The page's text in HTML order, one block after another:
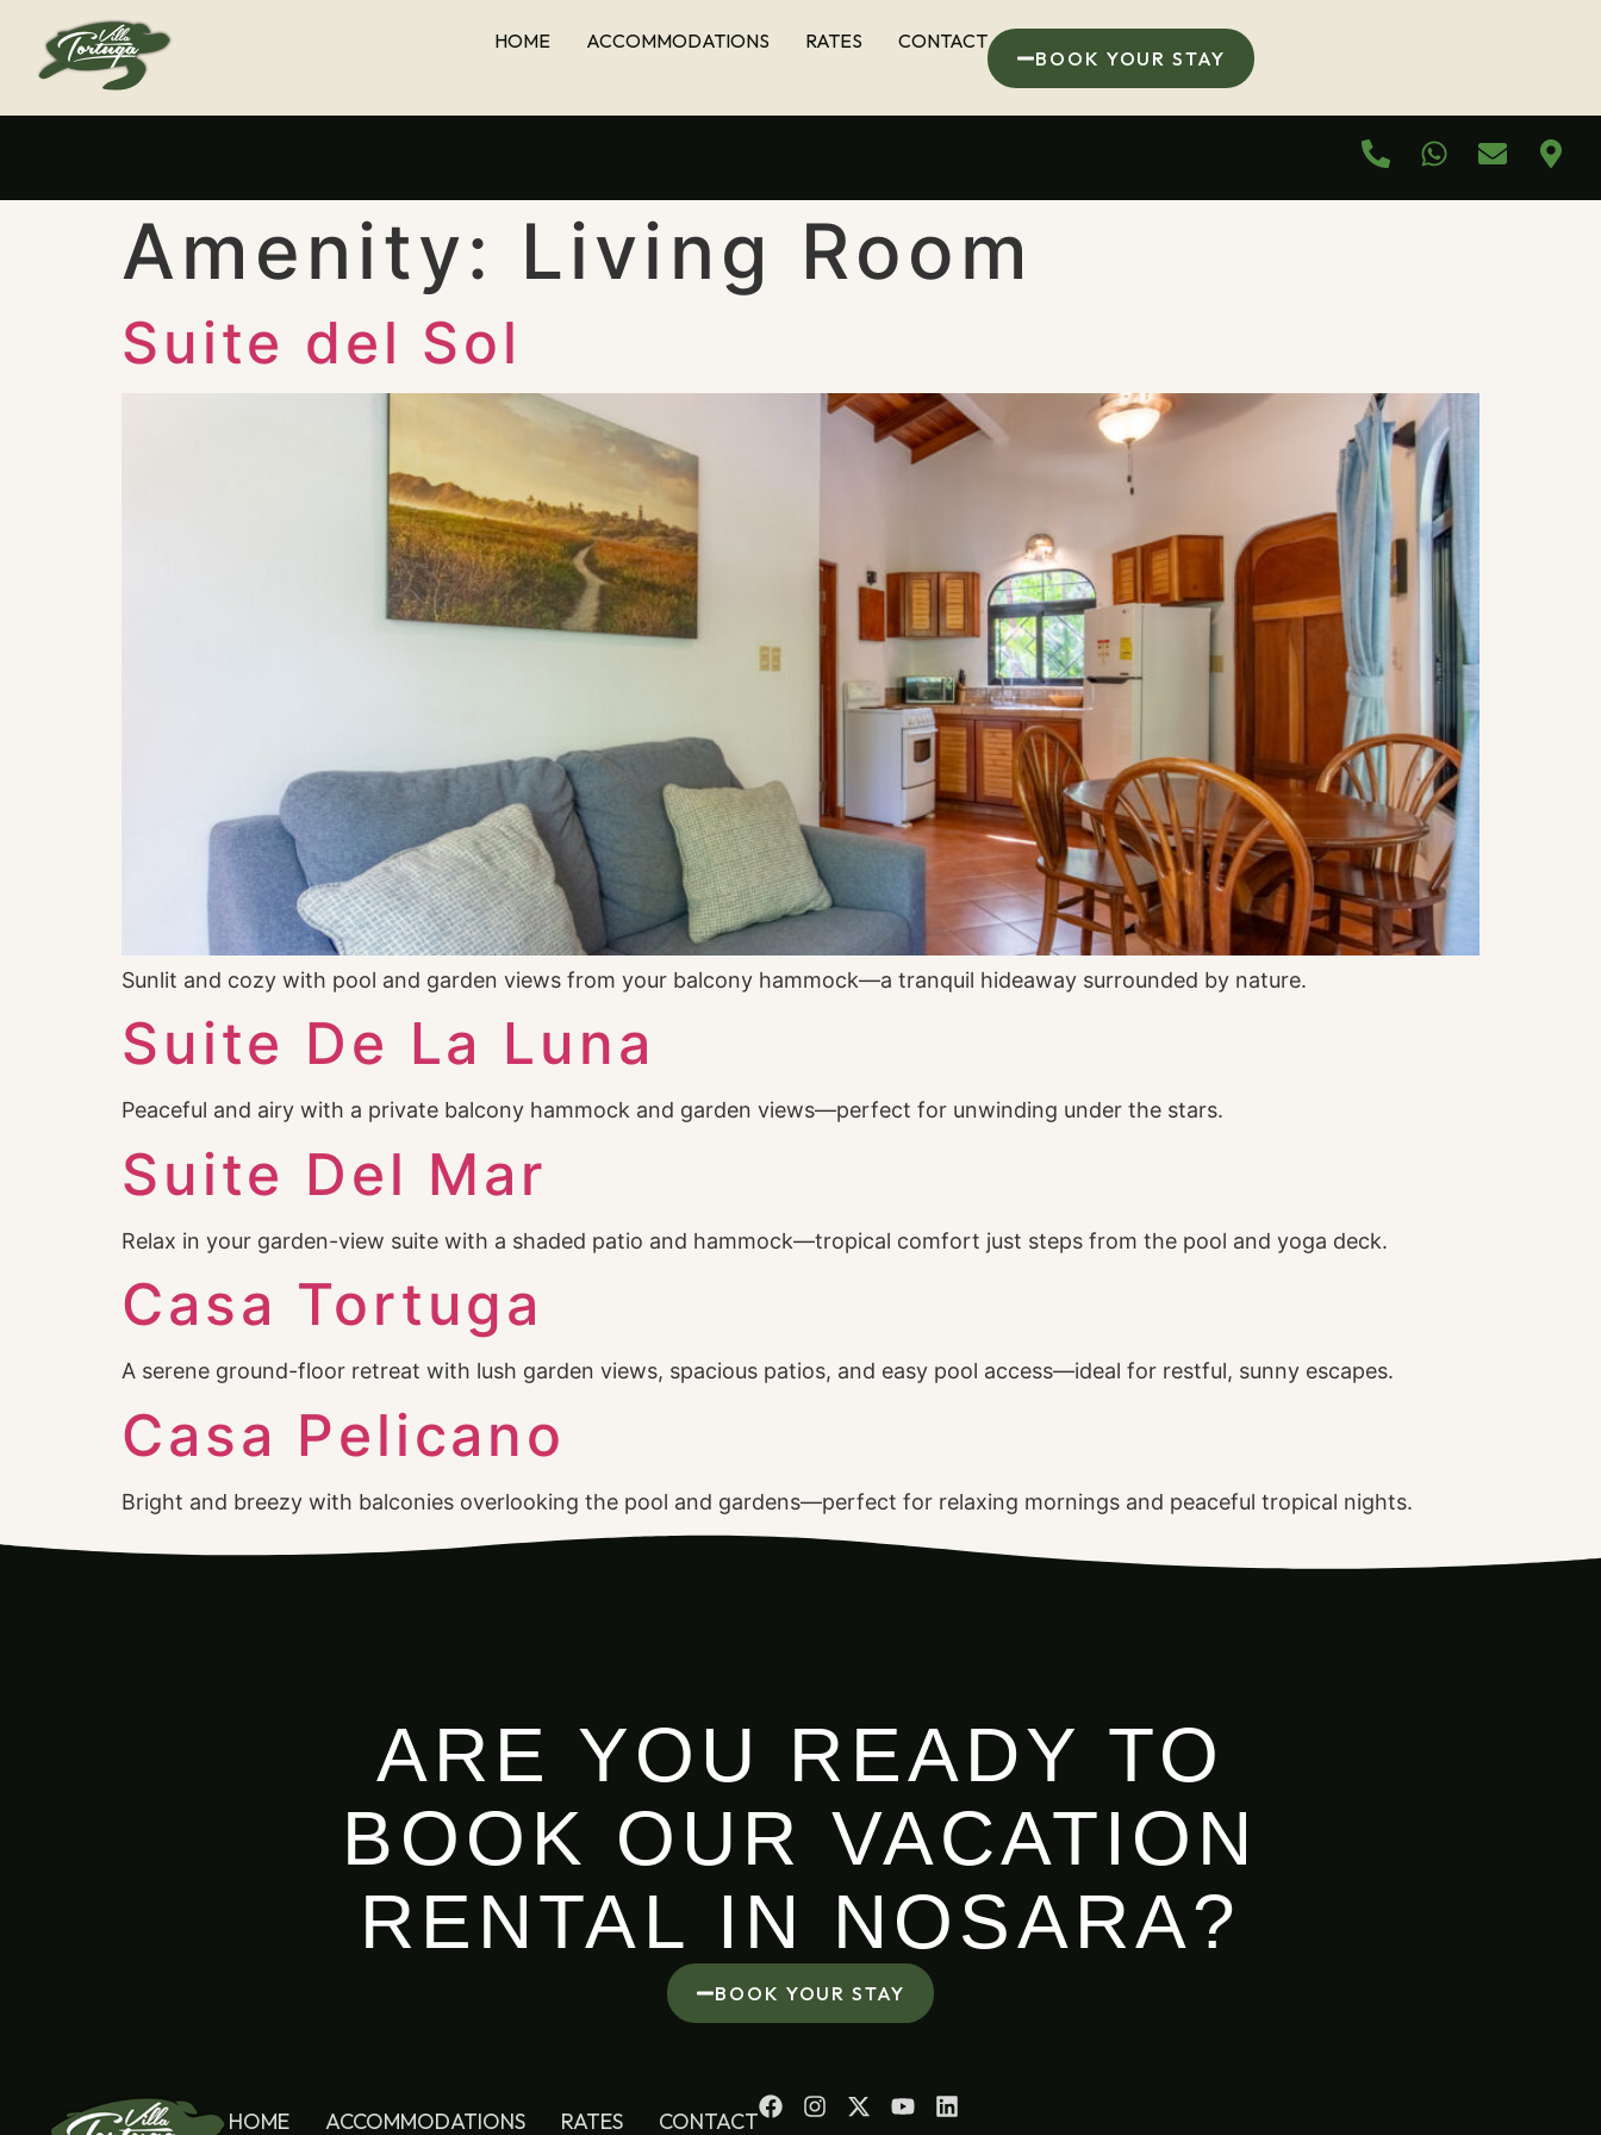
HOME ACCOMMODATIONS RATES CONTACT
BOOK YOUR STAY
Amenity: Living Room
Suite del Sol
Sunlit and cozy with pool and garden views from your balcony hammock—a tranquil hideaway surrounded by nature.
Suite De La Luna
Peaceful and airy with a private balcony hammock and garden views—perfect for unwinding under the stars.
Suite Del Mar
Relax in your garden-view suite with a shaded patio and hammock—tropical comfort just steps from the pool and yoga deck.
Casa Tortuga
A serene ground-floor retreat with lush garden views, spacious patios, and easy pool access—ideal for restful, sunny escapes.
Casa Pelicano
Bright and breezy with balconies overlooking the pool and gardens—perfect for relaxing mornings and peaceful tropical nights.
ARE YOU READY TO
BOOK OUR VACATION
RENTAL IN NOSARA?
BOOK YOUR STAY
HOME ACCOMMODATIONS RATES CONTACT